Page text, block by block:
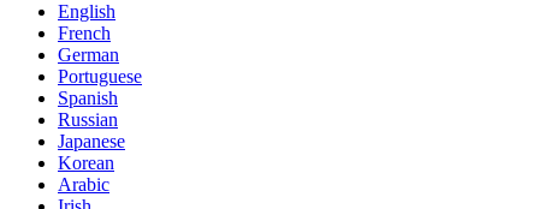
English
French
German
Portuguese
Spanish
Russian
Japanese
Korean
Arabic